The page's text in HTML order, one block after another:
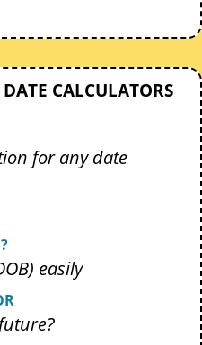
CALCULATORS
for any date
easily